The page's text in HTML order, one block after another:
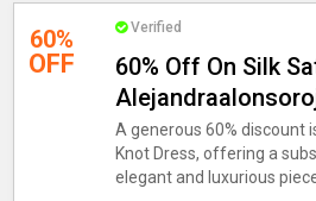
60%
OFF
Verified
60% Off On Silk
A generous 60% discount
Knot Dress, offering a
elegant and luxurious